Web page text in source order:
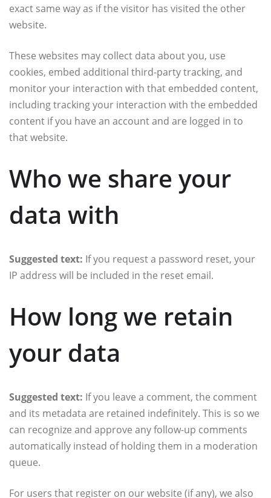
exact same way as if the visitor has visited the other
website.
These websites may collect data about you, use
cookies, embed additional third-party tracking, and
monitor your interaction with that embedded content,
including tracking your interaction with the embedded
content if you have an account and are logged in to
that website.
Who we share your
data with
Suggested text: If you request a password reset, your
IP address will be included in the reset email.
How long we retain
your data
Suggested text: If you leave a comment, the comment
and its metadata are retained indefinitely. This is so we
can recognize and approve any follow-up comments
automatically instead of holding them in a moderation
queue.
For users that register on our website (if any), we also